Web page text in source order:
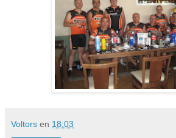
Voltors en 18:03